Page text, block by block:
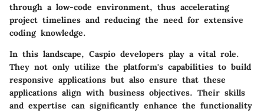
through a low-code environment, thus accelerating
project timelines and reducing the need for extensive
coding knowledge.
In this landscape, Caspio developers play a vital role.
They not only utilize the platform's capabilities to build
responsive applications but also ensure that these
applications align with business objectives. Their skills
and expertise can significantly enhance the functionality